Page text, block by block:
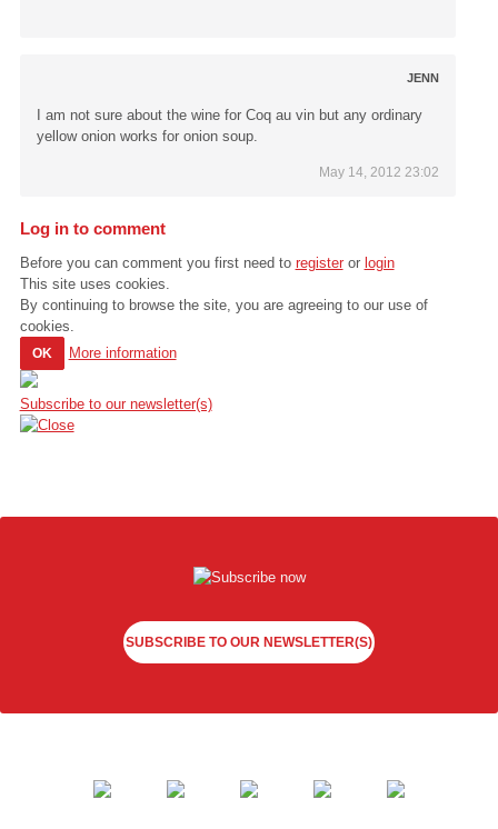
JENN
I am not sure about the wine for Coq au vin but any ordinary
yellow onion works for onion soup.
May 14, 2012 23:02
Log in to comment
Before you can comment you first need to registeror login
This site uses cookies.
By continuing to browse the site, you are agreeing to our use of
cookies.
OK More information
Subscribe to our newsletter(s)